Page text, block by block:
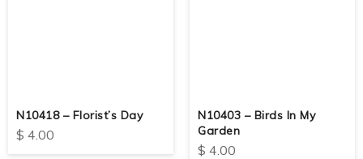
N10418 – Florist’s Day
$ 4.00
N10403 – Birds In My
Garden
$ 4.00